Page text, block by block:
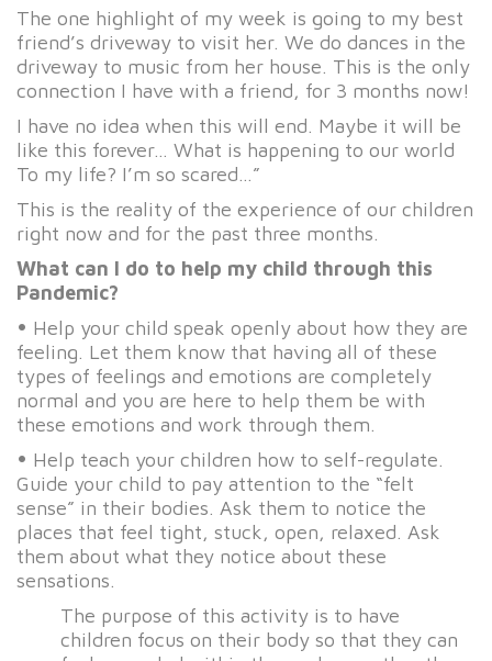
The one highlight of my week is going to my best
friend’s driveway to visit her. We do dances in the
driveway to music from her house. This is the only
connection I have with a friend, for 3 months now!
I have no idea when this will end. Maybe it will be
like this forever… What is happening to our world
To my life? I’m so scared…”
This is the reality of the experience of our children
right now and for the past three months.
What can I do to help my child through this
Pandemic?
• Help your child speak openly about how they are
feeling. Let them know that having all of these
types of feelings and emotions are completely
normal and you are here to help them be with
these emotions and work through them.
• Help teach your children how to self-regulate.
Guide your child to pay attention to the “felt
sense” in their bodies. Ask them to notice the
places that feel tight, stuck, open, relaxed. Ask
them about what they notice about these
sensations.
The purpose of this activity is to have
children focus on their body so that they can